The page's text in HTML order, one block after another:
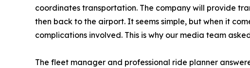
coordinates transportation. The company will provide
then back to the airport. It seems simple, but when it
complications involved. This is why our media team
The fleet manager and professional ride planner